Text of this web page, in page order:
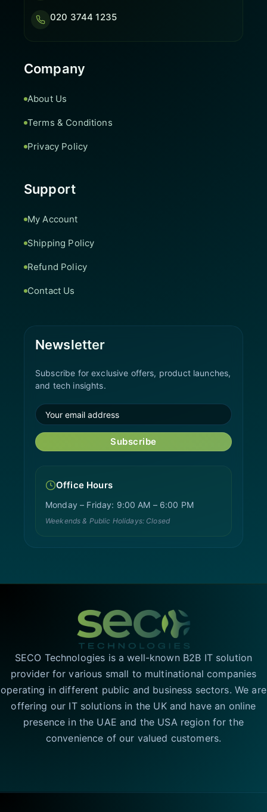
020 3744 1235
Company
About Us
Terms & Conditions
Privacy Policy
Support
My Account
Shipping Policy
Refund Policy
Contact Us
Newsletter
Subscribe for exclusive offers, product launches,
and tech insights.
Subscribe
Office Hours
Monday – Friday: 9:00 AM – 6:00 PM
Weekends & Public Holidays: Closed
SECO Technologies is a well-known B2B IT solution
provider for various small to multinational companies
operating in different public and business sectors. We are
offering our IT solutions in the UK and have an online
presence in the UAE and the USA region for the
convenience of our valued customers.